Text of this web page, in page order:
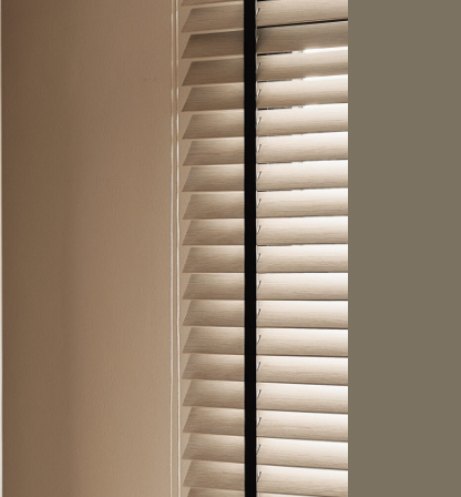
HDB BTO HDB Japandi